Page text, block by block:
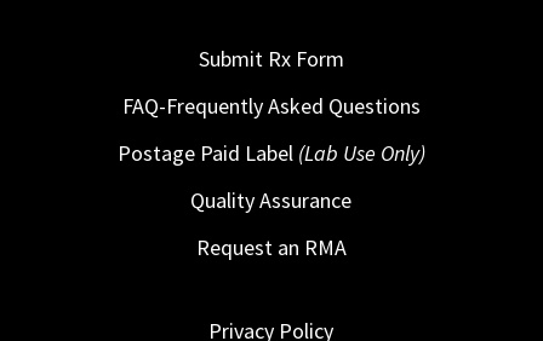
Submit Rx Form
FAQ-Frequently Asked Questions
Postage Paid Label (Lab Use Only)
Quality Assurance
Request an RMA
Privacy Policy